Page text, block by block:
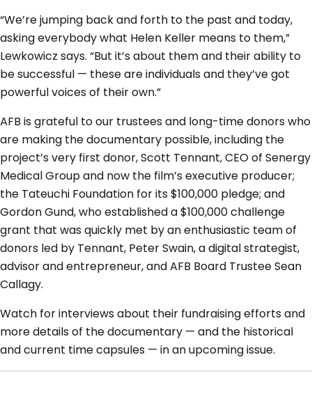
“We’re jumping back and forth to the past and today,
asking everybody what Helen Keller means to them,”
Lewkowicz says. “But it’s about them and their ability to
be successful — these are individuals and they’ve got
powerful voices of their own.”
AFB is grateful to our trustees and long-time donors who
are making the documentary possible, including the
project’s very first donor, Scott Tennant, CEO of Senergy
Medical Group and now the film’s executive producer;
the Tateuchi Foundation for its $100,000 pledge; and
Gordon Gund, who established a $100,000 challenge
grant that was quickly met by an enthusiastic team of
donors led by Tennant, Peter Swain, a digital strategist,
advisor and entrepreneur, and AFB Board Trustee Sean
Callagy.
Watch for interviews about their fundraising efforts and
more details of the documentary — and the historical
and current time capsules — in an upcoming issue.